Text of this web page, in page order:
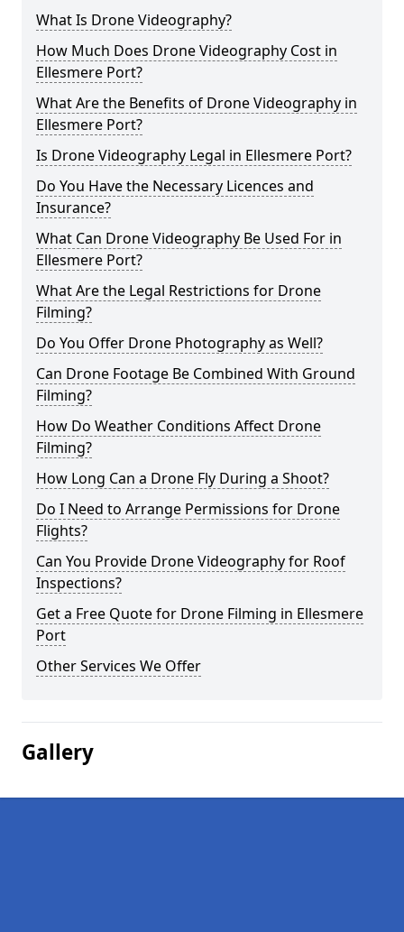
What Is Drone Videography?
How Much Does Drone Videography Cost in
Ellesmere Port?
What Are the Benefits of Drone Videography in
Ellesmere Port?
Is Drone Videography Legal in Ellesmere Port?
Do You Have the Necessary Licences and
Insurance?
What Can Drone Videography Be Used For in
Ellesmere Port?
What Are the Legal Restrictions for Drone
Filming?
Do You Offer Drone Photography as Well?
Can Drone Footage Be Combined With Ground
Filming?
How Do Weather Conditions Affect Drone
Filming?
How Long Can a Drone Fly During a Shoot?
Do I Need to Arrange Permissions for Drone
Flights?
Can You Provide Drone Videography for Roof
Inspections?
Get a Free Quote for Drone Filming in Ellesmere
Port
Other Services We Offer
Gallery